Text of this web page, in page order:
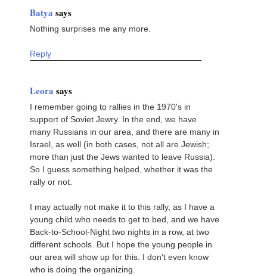
Batya says
Nothing surprises me any more.
Reply
Leora says
I remember going to rallies in the 1970's in
support of Soviet Jewry. In the end, we have
many Russians in our area, and there are many in
Israel, as well (in both cases, not all are Jewish;
more than just the Jews wanted to leave Russia).
So I guess something helped, whether it was the
rally or not.
I may actually not make it to this rally, as I have a
young child who needs to get to bed, and we have
Back-to-School-Night two nights in a row, at two
different schools. But I hope the young people in
our area will show up for this. I don't even know
who is doing the organizing.